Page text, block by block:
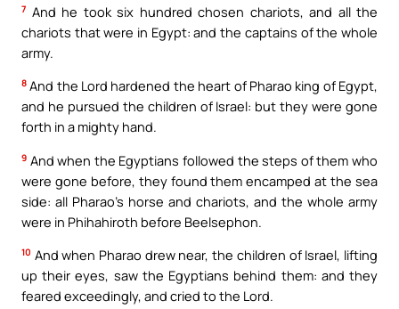
7 And he took six hundred chosen chariots, and all the
chariots that were in Egypt: and the captains of the whole
army.
8 And the Lord hardened the heart of Pharao king of Egypt,
and he pursued the children of Israel: but they were gone
forth in a mighty hand.
9 And when the Egyptians followed the steps of them who
were gone before, they found them encamped at the sea
side: all Pharao’s horse and chariots, and the whole army
were in Phihahiroth before Beelsephon.
10 And when Pharao drew near, the children of Israel, lifting
up their eyes, saw the Egyptians behind them: and they
feared exceedingly, and cried to the Lord.